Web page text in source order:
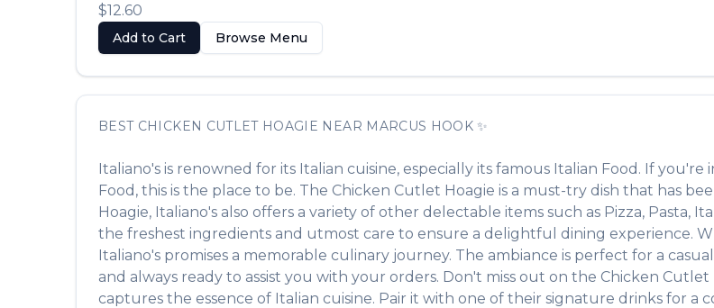
$12.60
Add to Cart Browse Menu
BEST CHICKEN CUTLET HOAGIE NEAR MARCUS HOOK✨
Italiano's is renowned for its Italian cuisine, especially its famous Italian Food . If you're
Food , this is the place to be. The Chicken Cutlet Hoagie is a must-try dish that has
Hoagie, Italiano's also offers a variety of other delectable items such as Pizza, Pasta,
the freshest ingredients and utmost care to ensure a delightful dining experience.
Italiano's promises a memorable culinary journey. The ambiance is perfect for a
and always ready to assist you with your orders. Don't miss out on the Chicken Cutlet
captures the essence of Italian cuisine. Pair it with one of their signature drinks for